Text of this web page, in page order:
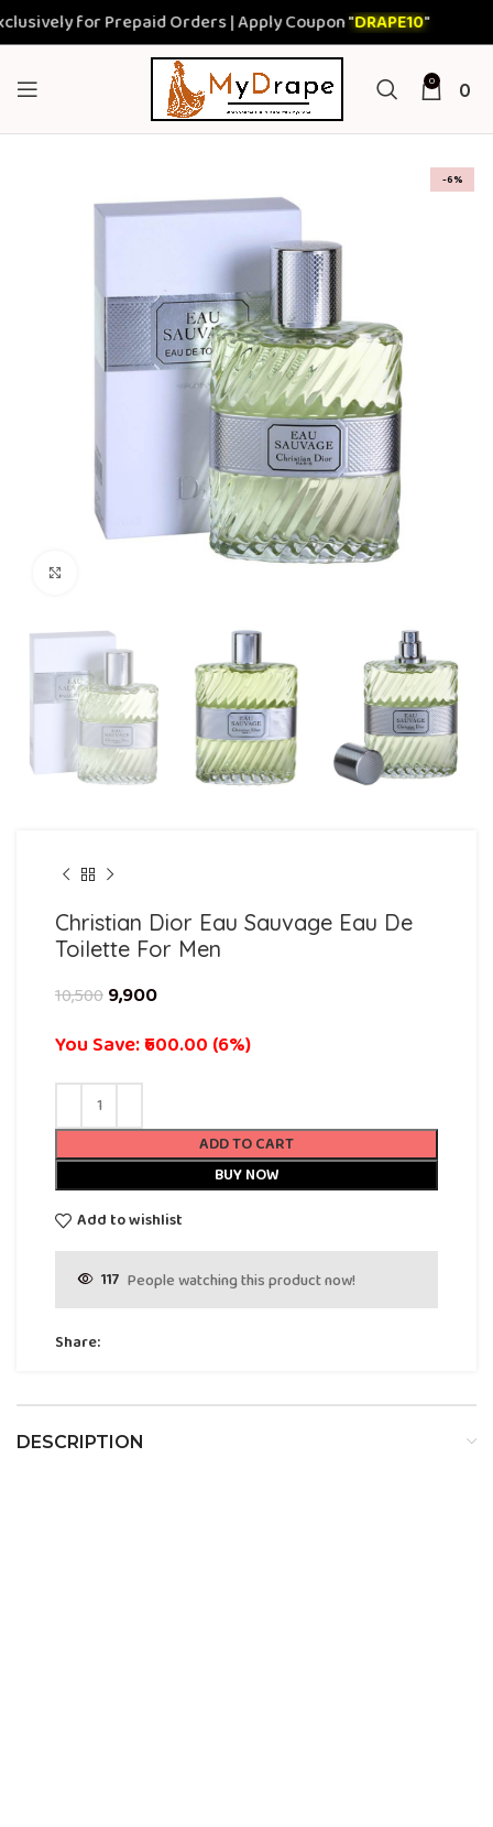
for Prepaid Orders | Apply Coupon "DRAPE10"
0 0
-6%
Christian Dior Eau Sauvage Eau De
Toilette For Men
10,5009,900
You Save: ₹600.00 (6%)
ADD TO CART
BUY NOW
Add to wishlist
117 People watching this product now!
Share:
DESCRIPTION